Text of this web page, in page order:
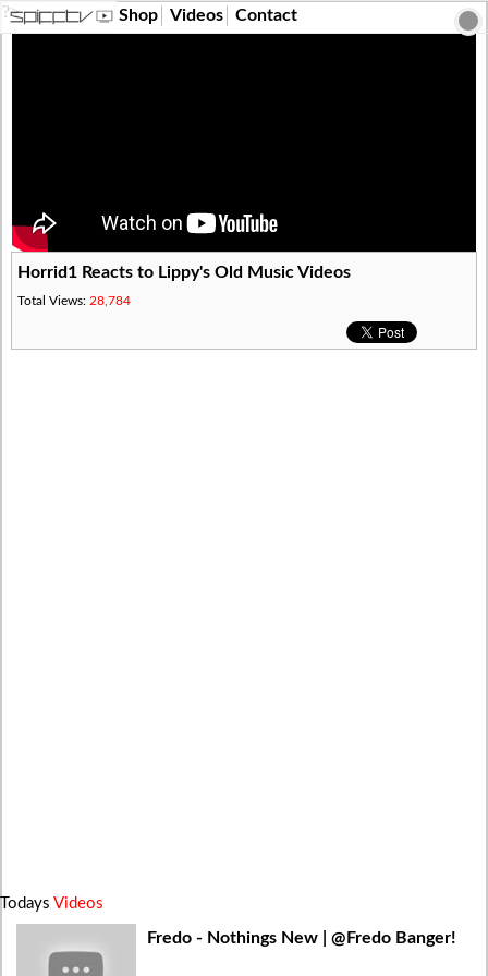
?> Shop Videos Contact
Horrid1 Reacts to Lippy's Old Music Videos
Total Views: 28,784
Todays Videos
Fredo - Nothings New | @Fredo Banger!